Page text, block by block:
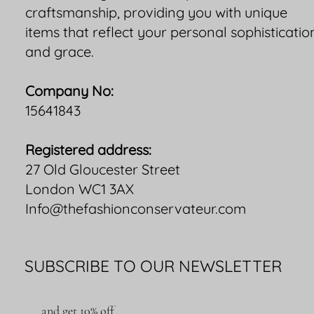
craftsmanship, providing you with unique
items that reflect your personal
and grace.
Company No:
15641843
Registered address:
27 Old Gloucester Street
London WC1 3AX
Info@thefashionconservateur.com
SUBSCRIBE TO OUR NEWSLETTER
and get 10% off